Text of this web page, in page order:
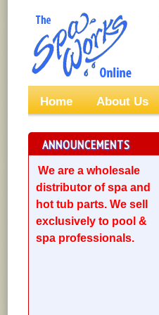
Home About Us
ANNOUNCEMENTS
We are a wholesale
distributor of spa and
hot tub parts. We sell
exclusively to pool &
spa professionals.